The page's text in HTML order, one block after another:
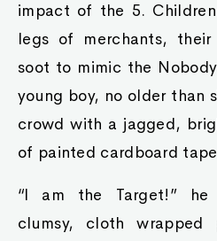
impact of the 5.
legs of merchants,
soot to mimic the
young boy, no older than
crowd with a jagged,
of painted cardboard
“I am the Target!” he
clumsy, cloth